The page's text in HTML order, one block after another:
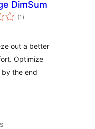
DimSum
(1 total
ratings
)
out a better
Optimize
by the end